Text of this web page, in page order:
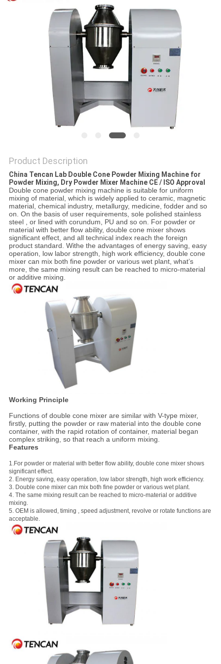
PRIVACY
Product Description
China Tencan Lab Double Cone Powder Mixing Machine for
Powder Mixing, Dry Powder Mixer Machine CE / ISO Approval
Double cone powder mixing machine is suitable for uniform
mixing of material, which is widely applied to ceramic, magnetic
material, chemical industry, metallurgy, medicine, fodder and so
on. On the basis of user requirements, sole polished stainless
steel , or lined with corundum, PU and so on. For powder or
material with better flow ability, double cone mixer shows
significant effect, and all technical index reach the foreign
product standard. Withe the advantages of energy saving, easy
operation, low labor strength, high work efficiency, double cone
mixer can mix both fine powder or various wet plant, what’s
more, the same mixing result can be reached to micro-material
or additive mixing.
Working Principle
Functions of double cone mixer are similar with V-type mixer,
firstly, putting the powder or raw material into the double cone
container, with the rapid rotation of container, material began
complex striking, so that reach a uniform mixing.
Features
1.For powder or material with better flow ability, double cone mixer shows
significant effect.
2. Energy saving, easy operation, low labor strength, high work efficiency.
3. Double cone mixer can mix both fine powder or various wet plant.
4. The same mixing result can be reached to micro-material or additive
mixing.
5. OEM is allowed, timing , speed adjustment, revolve or rotate functions are
acceptable.